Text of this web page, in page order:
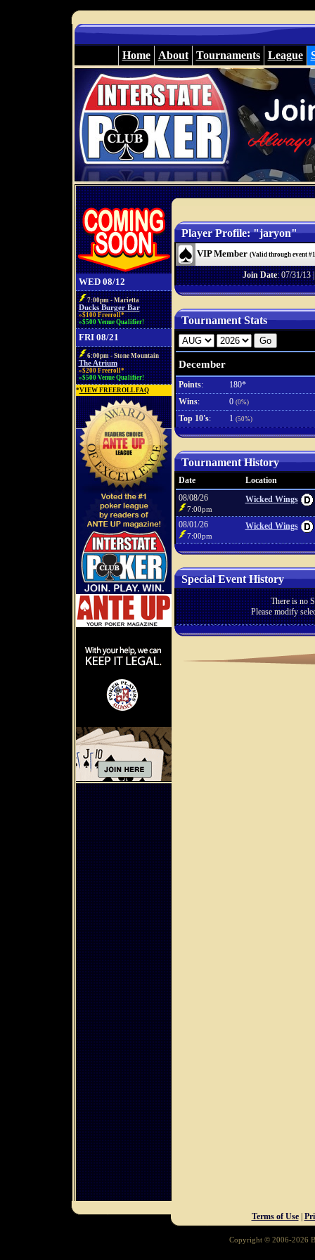
Home About Tournaments League
WED 08/12
7:00pm - Marietta
Ducks Burger Bar
»$100 Freeroll*
»$500 Venue Qualifier!
FRI 08/21
6:00pm - Stone Mountain
The Atrium
»$200 Freeroll*
»$500 Venue Qualifier!
*VIEW FREEROLL FAQ
Player Profile: "jaryon"
VIP Member (Valid through event
Join Date: 07/31/13
Tournament Stats
December
Points:
180*
Wins: 0 (0%)
Top 10's: 1 (50%)
Tournament History
Date
Location
08/08/26
7:00pm
Wicked Wings
08/01/26
7:00pm
Wicked Wings
Special Event History
There is no
Please modify
Terms of Use|
Copyright © 2006-2026